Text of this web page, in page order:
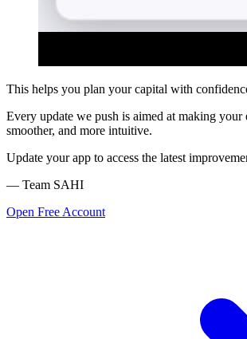
This helps you plan your capital with
Every update we push is aimed at making your
smoother, and more intuitive.
Update your app to access the latest
— Team SAHI
Open Free Account